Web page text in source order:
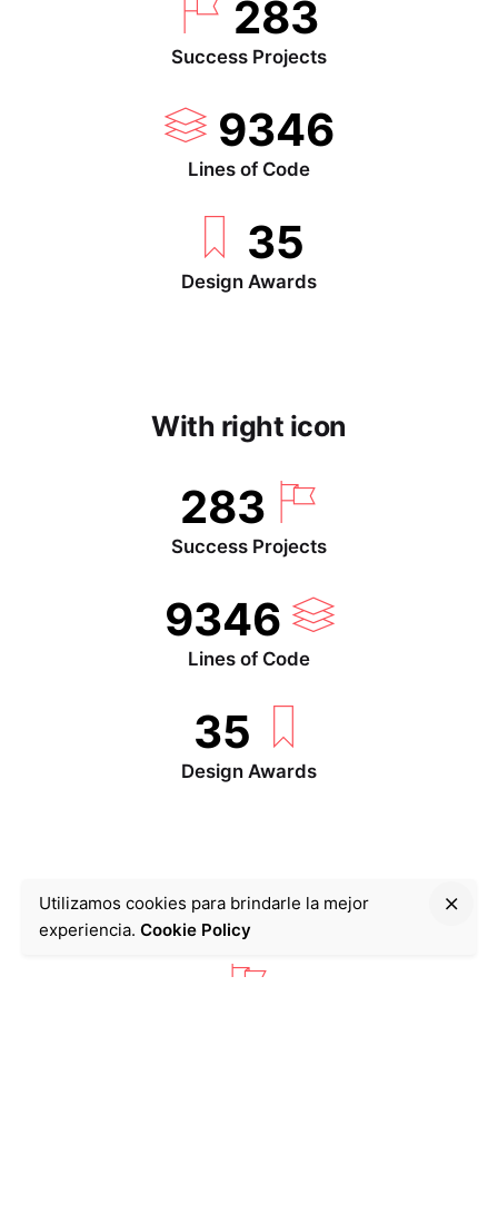
283
Success Projects
9346
Lines of Code
35
Design Awards
With right icon
283
Success Projects
9346
Lines of Code
35
Design Awards
With top icon
Utilizamos cookies para brindarle la mejor
experiencia. Cookie Policy